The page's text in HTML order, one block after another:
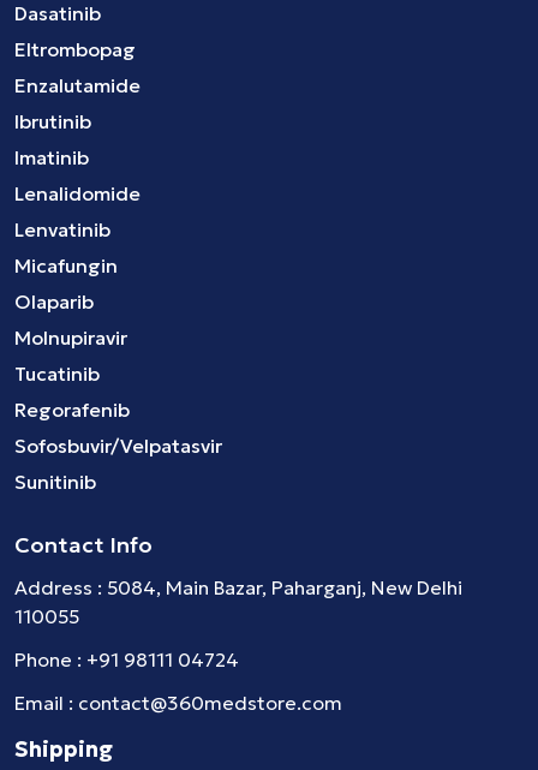
Dasatinib
Eltrombopag
Enzalutamide
Ibrutinib
Imatinib
Lenalidomide
Lenvatinib
Micafungin
Olaparib
Molnupiravir
Tucatinib
Regorafenib
Sofosbuvir/Velpatasvir
Sunitinib
Contact Info
Address : 5084, Main Bazar, Paharganj, New Delhi
110055
Phone : +91 98111 04724
Email : contact@360medstore.com
Shipping